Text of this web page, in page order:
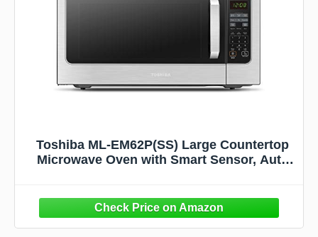
Toshiba ML-EM62P(SS) Large Countertop
Microwave Oven with Smart Sensor, Auto
1200W, 2.2 Cu. Ft., Stainless Steel